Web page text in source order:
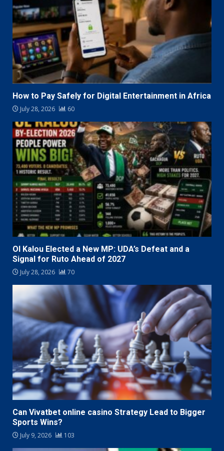
How to Pay Safely for Digital Entertainment in Africa
July 28, 2026 60
Ol Kalou Elected a New MP: UDA’s Defeat and a
Signal for Ruto Ahead of 2027
July 28, 2026 70
Can Vivatbet online casino Strategy Lead to Bigger
Sports Wins?
July 9, 2026 103